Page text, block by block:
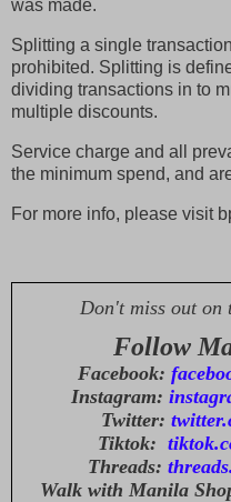
was made.
Splitting a single
prohibited. Splitting is
dividing transactions in to
multiple discounts.
Service charge and all
the minimum spend, and
For more info, please visit
Don't miss out on
Follow
Facebook:
Instagram:
Twitter:
Tiktok:
Threads:
Walk with Manila